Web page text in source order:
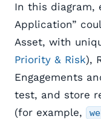
In this diagram,
Application”
Asset, with
Priority & Risk),
Engagements
test, and store
(for example,